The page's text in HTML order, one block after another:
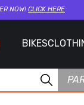
NOW! CLICK HERE
BIKES